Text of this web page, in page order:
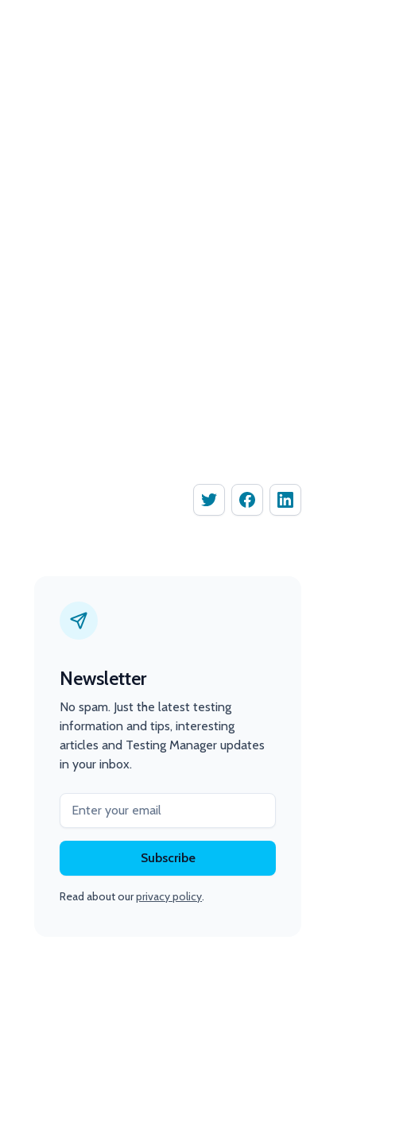
Newsletter
No spam. Just the latest testing
information and tips, interesting
articles and Testing Manager updates
in your inbox.
Read about ourprivacy policy.